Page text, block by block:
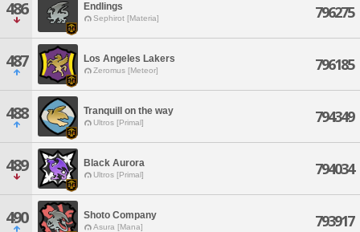
486 Endlings
Sephirot [Materia] 796275
487 Los Angeles Lakers
Zeromus [Meteor] 796185
488 Tranquill on the way
Ultros [Primal] 794349
489 Black Aurora
Ultros [Primal] 794034
490 Shoto Company
Asura [Mana] 793917